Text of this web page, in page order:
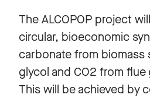
The ALCOPOP project
circular, bioeconomic
carbonate from biomass
glycol and CO2 from
This will be achieved by